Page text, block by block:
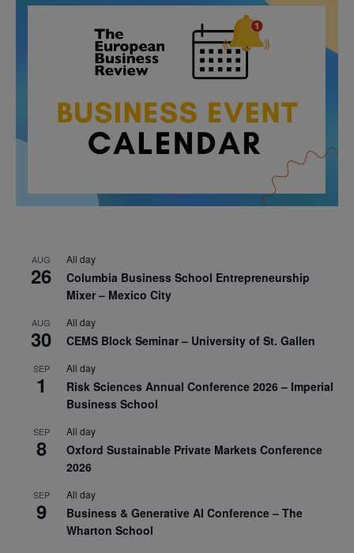
AUG
26
All day
Columbia Business School Entrepreneurship
Mixer – Mexico City
AUG
30
All day
CEMS Block Seminar – University of St. Gallen
SEP
1
All day
Risk Sciences Annual Conference 2026 – Imperial
Business School
SEP
8
All day
Oxford Sustainable Private Markets Conference
2026
SEP
9
All day
Business & Generative AI Conference – The
Wharton School